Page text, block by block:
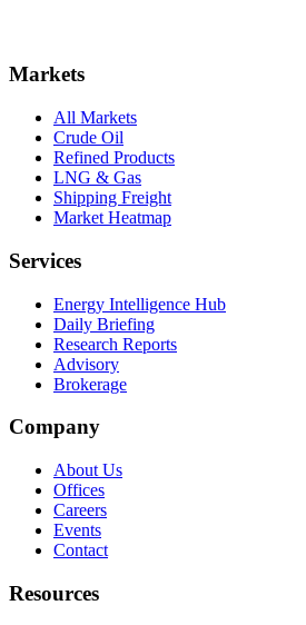
Markets
All Markets
Crude Oil
Refined Products
LNG & Gas
Shipping Freight
Market Heatmap
Services
Energy Intelligence Hub
Daily Briefing
Research Reports
Advisory
Brokerage
Company
About Us
Offices
Careers
Events
Contact
Resources